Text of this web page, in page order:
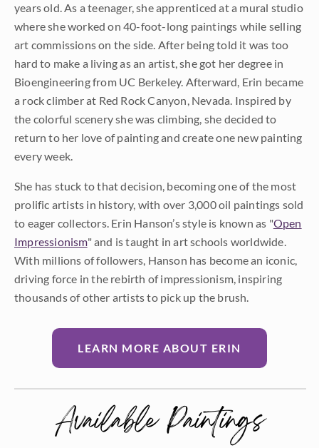
years old. As a teenager, she apprenticed at a mural studio
where she worked on 40-foot-long paintings while selling
art commissions on the side. After being told it was too
hard to make a living as an artist, she got her degree in
Bioengineering from UC Berkeley. Afterward, Erin became
a rock climber at Red Rock Canyon, Nevada. Inspired by
the colorful scenery she was climbing, she decided to
return to her love of painting and create one new painting
every week.
She has stuck to that decision, becoming one of the most
prolific artists in history, with over 3,000 oil paintings sold
to eager collectors. Erin Hanson’s style is known as "Open
Impressionism" and is taught in art schools worldwide.
With millions of followers, Hanson has become an iconic,
driving force in the rebirth of impressionism, inspiring
thousands of other artists to pick up the brush.
LEARN MORE ABOUT ERIN
Available Paintings